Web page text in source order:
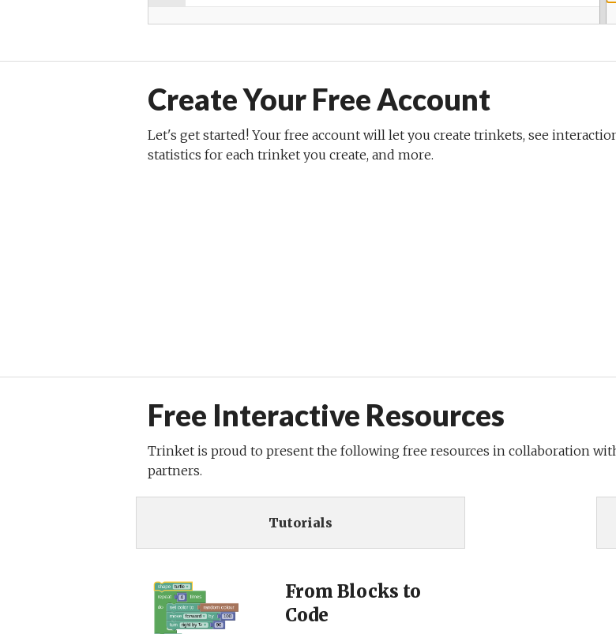
Create Your Free Account
Let's get started! Your free account will let you create trinkets, see
statistics for each trinket you create, and more.
Free Interactive Resources
Trinket is proud to present the following free resources in collaboration
partners.
Tutorials
From Blocks to
Code